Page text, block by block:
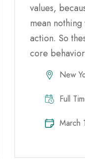
values,
mean
action. So
core
New
Full
March